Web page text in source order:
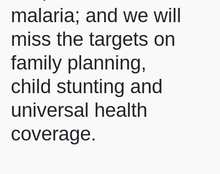
malaria; and we will
miss the targets on
family planning,
child stunting and
universal health
coverage.